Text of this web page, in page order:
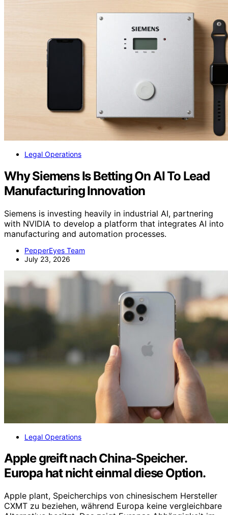
Legal Operations
Why Siemens Is Betting On AI To Lead
Manufacturing Innovation
Siemens is investing heavily in industrial AI, partnering
with NVIDIA to develop a platform that integrates AI into
manufacturing and automation processes.
PepperEyes Team
July 23, 2026
Legal Operations
Apple greift nach China-Speicher.
Europa hat nicht einmal diese Option.
Apple plant, Speicherchips von chinesischem Hersteller
CXMT zu beziehen, während Europa keine vergleichbare